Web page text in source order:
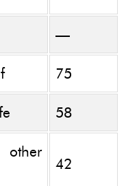
—
75
58
42